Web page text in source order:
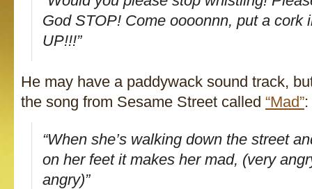
God STOP! Come oooonnn, put a cork
UP!!!”
He may have a paddywack sound track,
the song from Sesame Street called “Mad”:
“When she’s walking down the street
on her feet it makes her mad, (very
angry)”